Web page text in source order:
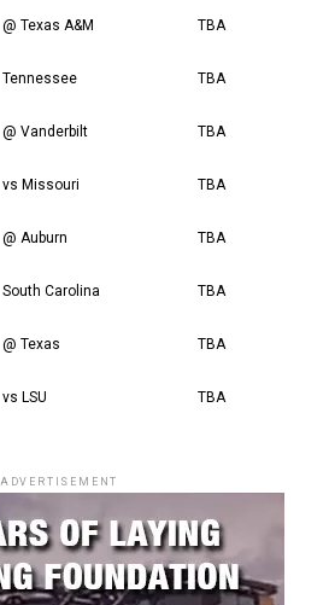
@ Texas A&M TBA
Tennessee TBA
@ Vanderbilt TBA
vs Missouri TBA
@ Auburn TBA
South Carolina TBA
@ Texas TBA
vs LSU TBA
ADVERTISEMENT